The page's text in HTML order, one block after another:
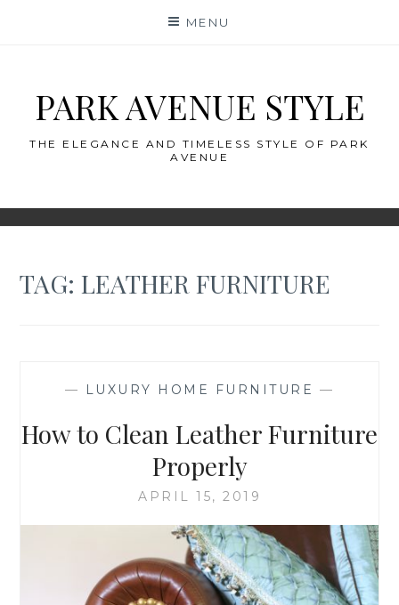
MENU
PARK AVENUE STYLE
THE ELEGANCE AND TIMELESS STYLE OF PARK
AVENUE
TAG:LEATHER FURNITURE
— LUXURY HOME FURNITURE —
How to Clean Leather Furniture
Properly
APRIL 15, 2019